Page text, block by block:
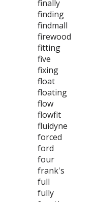
finally
finding
findmall
firewood
fitting
five
fixing
float
floating
flow
flowfit
fluidyne
forced
ford
four
frank's
full
fully